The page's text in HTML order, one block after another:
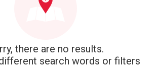
there are no results.
search words or filters